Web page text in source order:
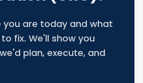
you are today and what
fix. We'll show you
plan, execute, and